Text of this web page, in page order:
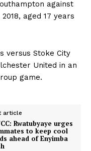
against
aged 17 years
versus Stoke City
United in an
game.
article
Rwatubyaye urges
to keep cool
ahead of Enyimba